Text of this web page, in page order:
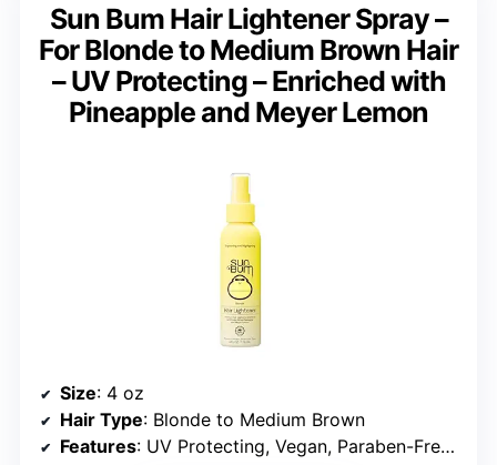
Sun Bum Hair Lightener Spray –
For Blonde to Medium Brown Hair
– UV Protecting – Enriched with
Pineapple and Meyer Lemon
Size: 4 oz
Hair Type: Blonde to Medium Brown
Features: UV Protecting, Vegan, Paraben-Free, Cruelty-Free